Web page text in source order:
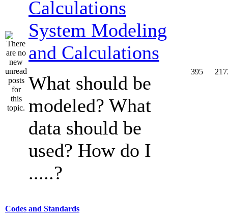
System Modeling
and Calculations
What should be
modeled? What
data should be
used? How do I
.....?
395
Codes and Standards